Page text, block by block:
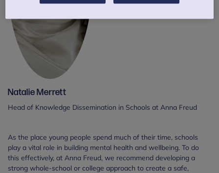
Natalie Merrett
Head of Knowledge Dissemination in Schools at Anna Freud
As the place young people spend much of their time, schools
play a vital role in building mental health and wellbeing. To do
this effectively, at Anna Freud, we recommend developing a
strong whole-school or college approach to create a safe,